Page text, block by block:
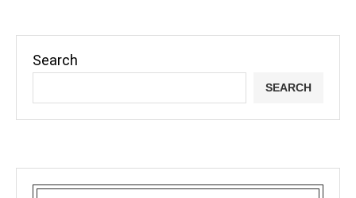
Search
SEARCH